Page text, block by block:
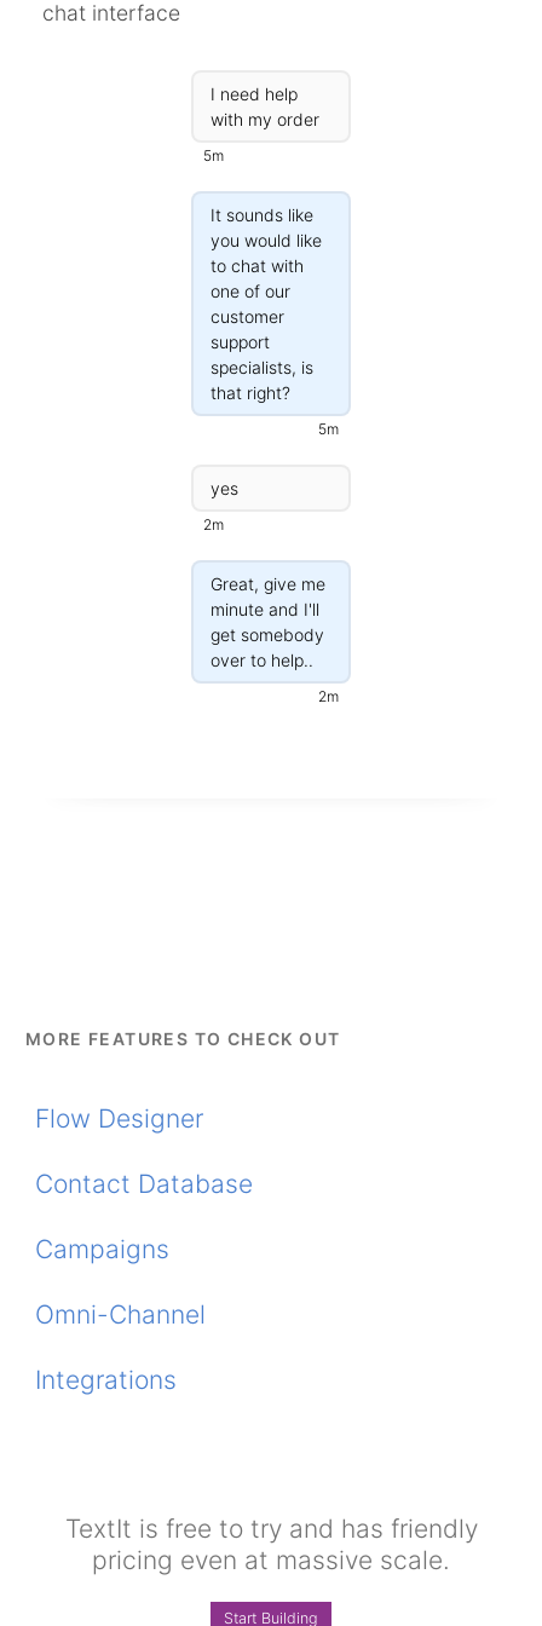
Campaigns
Facebook, WhatsApp, SMS..
Let your chatbot hand-off to a human
Zapier, Wit.ai, Custom Webhooks..
chat interface
I need help
with my order
5m
It sounds like
you would like
to chat with
one of our
customer
support
specialists, is
that right?
5m
yes
2m
Great, give me
minute and I'll
get somebody
over to help..
2m
MORE FEATURES TO CHECK OUT
Flow Designer
Contact Database
Campaigns
Omni-Channel
Integrations
TextIt is free to try and has friendly
pricing even at massive scale.
Start Building